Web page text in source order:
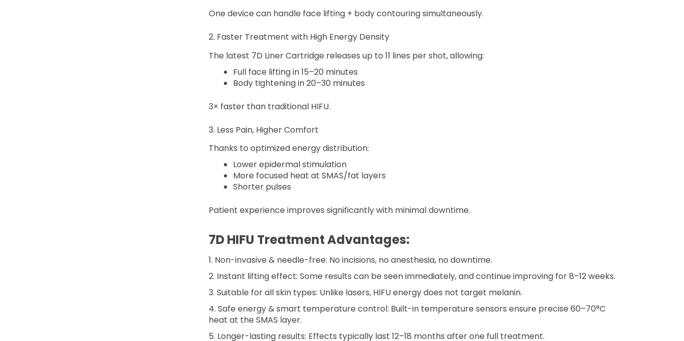
One device can handle face lifting + body contouring simultaneously.
2. Faster Treatment with High Energy Density
The latest 7D Liner Cartridge releases up to 11 lines per shot, allowing:
Full face lifting in 15–20 minutes
Body tightening in 20–30 minutes
3× faster than traditional HIFU.
3. Less Pain, Higher Comfort
Thanks to optimized energy distribution:
Lower epidermal stimulation
More focused heat at SMAS/fat layers
Shorter pulses
Patient experience improves significantly with minimal downtime.
7D HIFU Treatment Advantages:
1. Non-invasive & needle-free: No incisions, no anesthesia, no downtime.
2. Instant lifting effect: Some results can be seen immediately, and continue improving for 8–12 weeks.
3. Suitable for all skin types: Unlike lasers, HIFU energy does not target melanin.
4. Safe energy & smart temperature control: Built-in temperature sensors ensure precise 60–70°C
heat at the SMAS layer.
5. Longer-lasting results: Effects typically last 12–18 months after one full treatment.